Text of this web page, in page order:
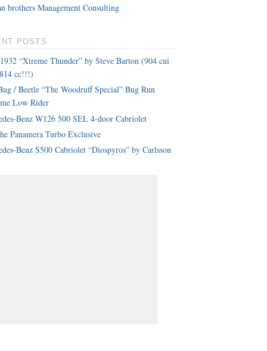
brothers Management Consulting
POSTS
“Xtreme Thunder” by Steve Barton (904 cui
cc!!!)
/ Beetle “The Woodruff Special” Bug Run
Low Rider
Benz W126 500 SEL 4-door Cabriolet
Panamera Turbo Exclusive
Benz S500 Cabriolet “Diospyros” by Carlsson